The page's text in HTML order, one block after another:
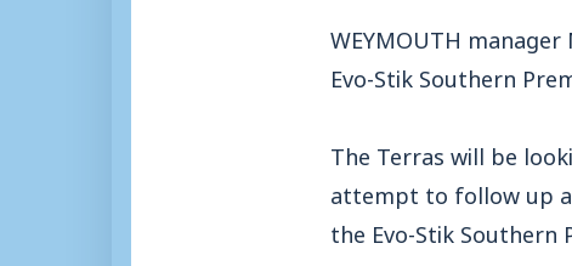
WEYMOUTH
Evo-Stik Southern
The Terras will be
attempt to follow up
the Evo-Stik Southern